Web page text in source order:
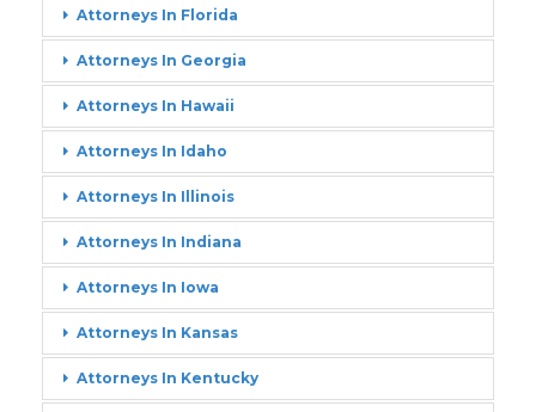
Attorneys In Florida
Attorneys In Georgia
Attorneys In Hawaii
Attorneys In Idaho
Attorneys In Illinois
Attorneys In Indiana
Attorneys In Iowa
Attorneys In Kansas
Attorneys In Kentucky